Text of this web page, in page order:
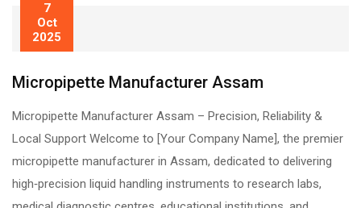
7
Oct
2025
Micropipette Manufacturer Assam
Micropipette Manufacturer Assam – Precision, Reliability &
Local Support Welcome to [Your Company Name], the premier
micropipette manufacturer in Assam, dedicated to delivering
high‐precision liquid handling instruments to research labs,